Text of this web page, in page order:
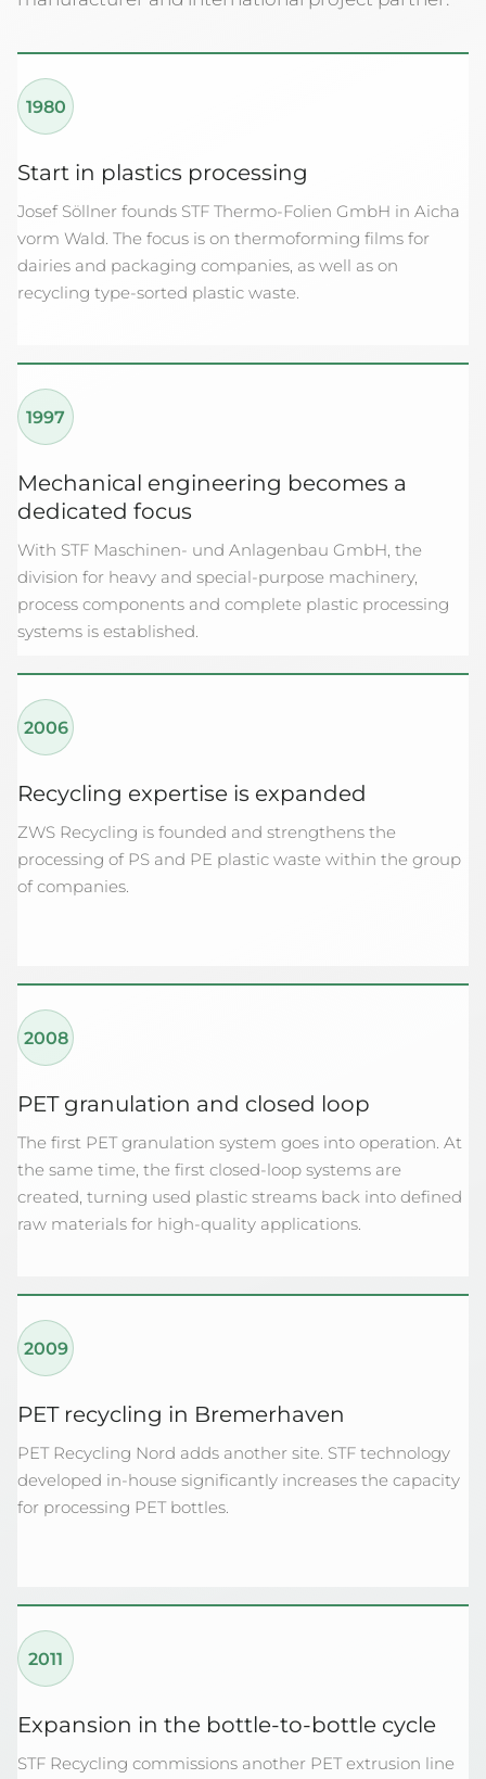
1980
Start in plastics processing
Josef Söllner founds STF Thermo-Folien GmbH in Aicha
vorm Wald. The focus is on thermoforming films for
dairies and packaging companies, as well as on
recycling type-sorted plastic waste.
1997
Mechanical engineering becomes a
dedicated focus
With STF Maschinen- und Anlagenbau GmbH, the
division for heavy and special-purpose machinery,
process components and complete plastic processing
systems is established.
2006
Recycling expertise is expanded
ZWS Recycling is founded and strengthens the
processing of PS and PE plastic waste within the group
of companies.
2008
PET granulation and closed loop
The first PET granulation system goes into operation. At
the same time, the first closed-loop systems are
created, turning used plastic streams back into defined
raw materials for high-quality applications.
2009
PET recycling in Bremerhaven
PET Recycling Nord adds another site. STF technology
developed in-house significantly increases the capacity
for processing PET bottles.
2011
Expansion in the bottle-to-bottle cycle
STF Recycling commissions another PET extrusion line